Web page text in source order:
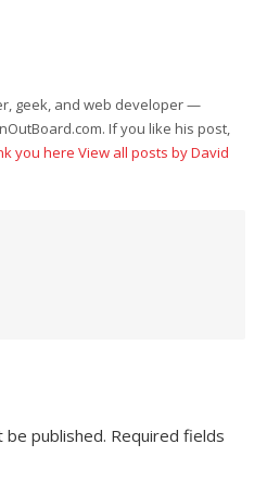
geek, and web developer —
If you like his post,
you here View all posts by David
be published. Required fields